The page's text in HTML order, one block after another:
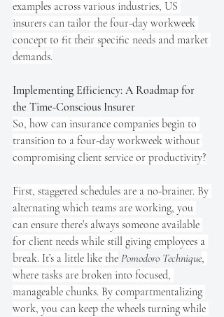
examples across various industries, US
insurers can tailor the four-day workweek
concept to fit their specific needs and market
demands.
Implementing Efficiency: A Roadmap for
the Time-Conscious Insurer
So, how can insurance companies begin to
transition to a four-day workweek without
compromising client service or productivity?
First, staggered schedules are a no-brainer. By
alternating which teams are working, you
can ensure there’s always someone available
for client needs while still giving employees a
break. It’s a little like the Pomodoro Technique,
where tasks are broken into focused,
manageable chunks. By compartmentalizing
work, you can keep the wheels turning while